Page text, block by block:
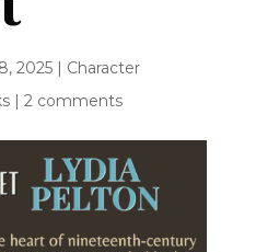
2025| Character
| 2 comments